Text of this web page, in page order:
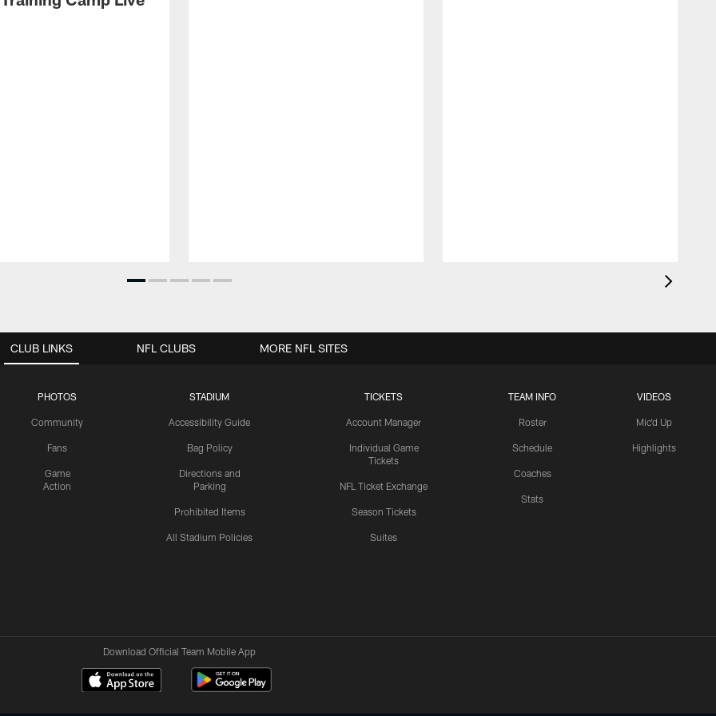
CLUB LINKS
PHOTOS
Community
Fans
Game
Action
STADIUM
Accessibility Guide
Bag Policy
Directions and
Parking
Prohibited Items
All Stadium Policies
TICKETS
Account Manager
Individual Game
Tickets
NFL Ticket Exchange
Season Tickets
Suites
TEAM INFO
Roster
Schedule
Coaches
Stats
VIDEOS
Mic'd Up
Highlights
NFL CLUBS MORE NFL SITES
Download Official Team Mobile App